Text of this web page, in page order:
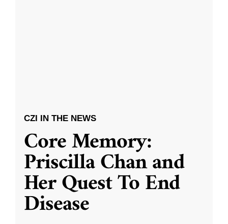
CZI IN THE NEWS
Core Memory:
Priscilla Chan and
Her Quest To End
Disease